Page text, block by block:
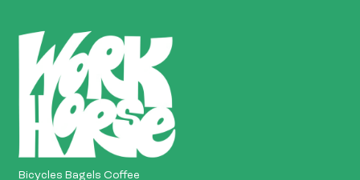
Bicycles Bagels Coffee